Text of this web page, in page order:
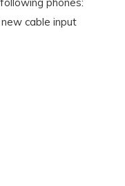
new cable input